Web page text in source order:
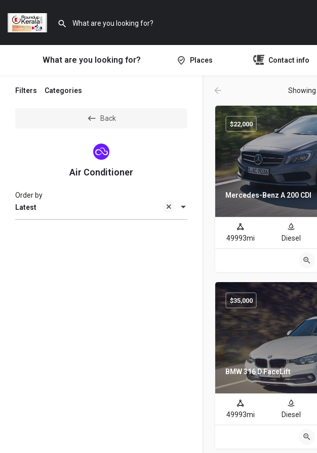
What are you looking for? Places Contact info
Filters Categories
Back
Air Conditioner
Latest
Order by
Showing
Mercedes-Benz A 200 CDI
$22,000
49993mi Diesel
BMW 316 D FaceLift
$35,000
49993mi Diesel